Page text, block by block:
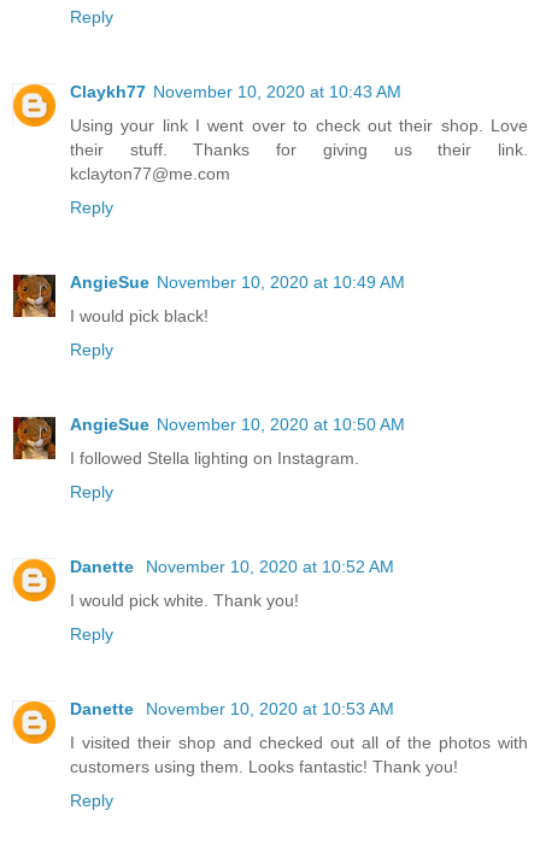
Reply
Claykh77 November 10, 2020 at 10:43 AM
Using your link I went over to check out their shop. Love
their stuff. Thanks for giving us their link.
kclayton77@me.com
Reply
AngieSue November 10, 2020 at 10:49 AM
I would pick black!
Reply
AngieSue November 10, 2020 at 10:50 AM
I followed Stella lighting on Instagram.
Reply
Danette
November 10, 2020 at 10:52 AM
I would pick white. Thank you!
Reply
Danette
November 10, 2020 at 10:53 AM
I visited their shop and checked out all of the photos with
customers using them. Looks fantastic! Thank you!
Reply